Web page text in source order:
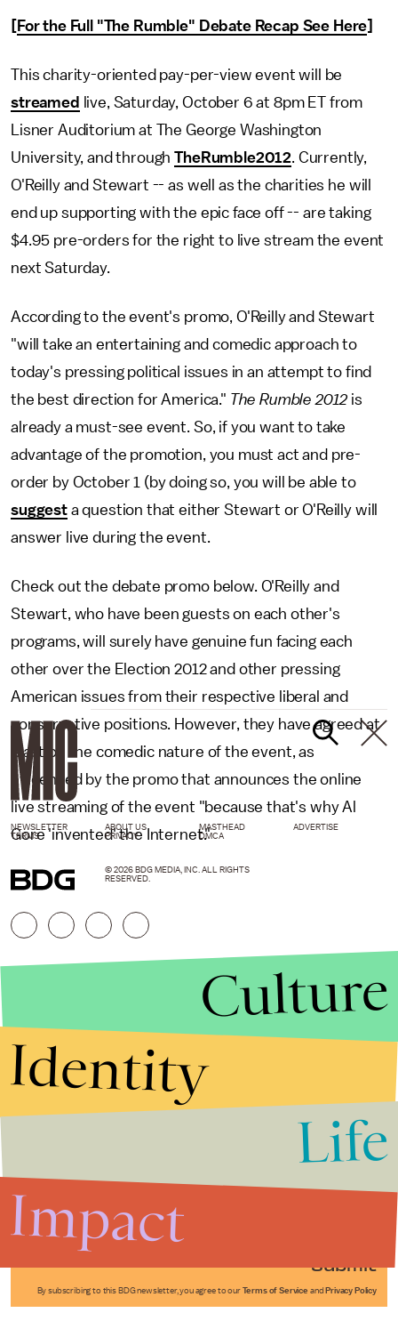
[For the Full "The Rumble" Debate Recap See Here]
This charity-oriented pay-per-view event will be
streamed
live, Saturday, October 6 at 8pm ET from
Lisner Auditorium at The George Washington
University, and throughTheRumble2012. Currently,
O'Reilly and Stewart -- as well as the charities he will
end up supporting with the epic face off -- are taking
$4.95 pre-orders for the right to live stream the event
next Saturday.
According to the event's promo, O'Reilly and Stewart
"will take an entertaining and comedic approach to
today's pressing political issues in an attempt to find
the best direction for America." The Rumble 2012 is
already a must-see event. So, if you want to take
advantage of the promotion, you must act and pre-
order by October 1 (by doing so, you will be able to
suggesta question that either Stewart or O'Reilly will
answer live during the event.
Check out the debate promo below. O'Reilly and
Stewart, who have been guests on each other's
programs, will surely have genuine fun facing each
other over the Election 2012 and other pressing
American issues from their respective liberal and
conservative positions. However, they have agreed at
least on the comedic nature of the event, as
evidenced by the promo that announces the online
live streaming of the event "because that's why Al
Gore 'invented' the Internet."
Submit
By subscribing to this BDG newsletter, you agree to our Terms of Service and Privacy Policy
NEWSLETTER ABOUT US MASTHEAD
ADVERTISE
TERMS
PRIVACY DMCA
© 2026 BDG MEDIA, INC. ALL RIGHTS
RESERVED.
Culture
Identity
Life
Impact